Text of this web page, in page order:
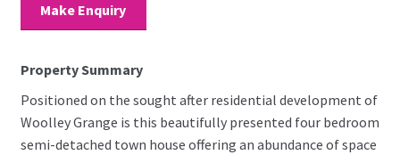
Make Enquiry
Property Summary
Positioned on the sought after residential development of
Woolley Grange is this beautifully presented four bedroom
semi-detached town house offering an abundance of space